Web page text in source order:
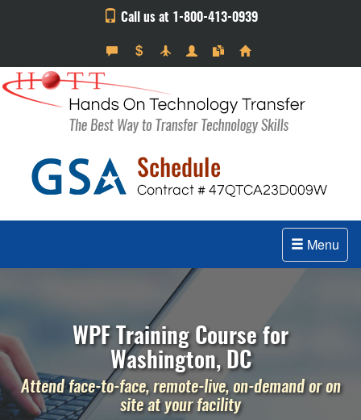
Call us at 1-800-413-0939
Menu
WPF Training Course for
Washington, DC
Attend face-to-face, remote-live, on-demand or on
site at your facility